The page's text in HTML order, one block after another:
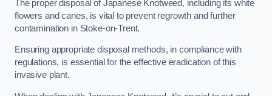
The proper disposal of Japanese Knotweed, including its white
flowers and canes, is vital to prevent regrowth and further
contamination in Stoke-on-Trent.
Ensuring appropriate disposal methods, in compliance with
regulations, is essential for the effective eradication of this
invasive plant.